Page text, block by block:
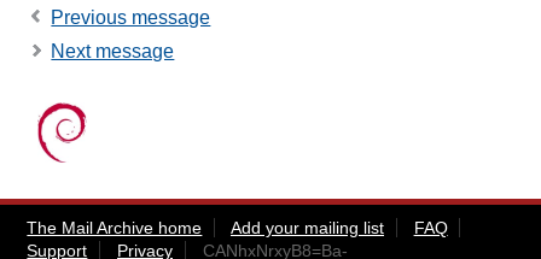
Previous message
Next message
The Mail Archive home Add your mailing list
FAQ
Support
Privacy CANhxNrxyB8=Ba-